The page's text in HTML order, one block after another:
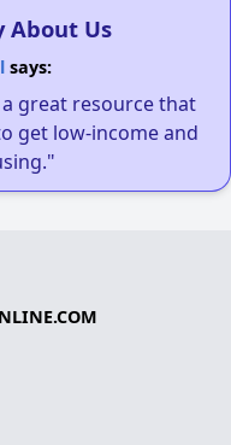
About Us
says:
great resource that
get low-income and